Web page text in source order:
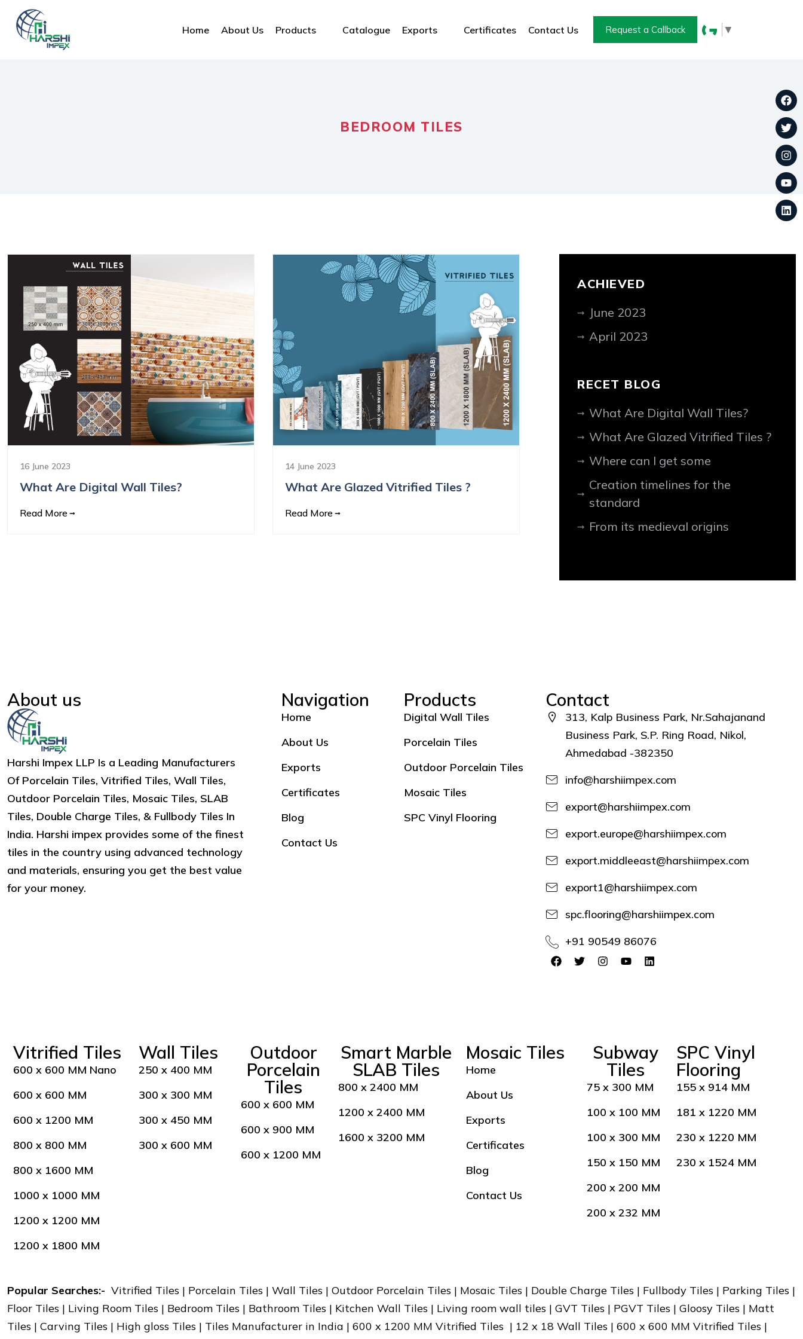
Home About Us Products Catalogue Exports Certificates Contact Us Request a Callback ▼
BEDROOM TILES
16 June 2023
What Are Digital Wall Tiles?
Read More
14 June 2023
What Are Glazed Vitrified Tiles ?
Read More
ACHIEVED
June 2023
April 2023
RECET BLOG
What Are Digital Wall Tiles?
What Are Glazed Vitrified Tiles ?
Where can I get some
Creation timelines for the
standard
From its medieval origins
About us
Harshi Impex LLP Is a Leading Manufacturers
Of Porcelain Tiles, Vitrified Tiles, Wall Tiles,
Outdoor Porcelain Tiles, Mosaic Tiles, SLAB
Tiles, Double Charge Tiles, & Fullbody Tiles In
India. Harshi impex provides some of the finest
tiles in the country using advanced technology
and materials, ensuring you get the best value
for your money.
Navigation
Home
About Us
Exports
Certificates
Blog
Contact Us
Products
Digital Wall Tiles
Porcelain Tiles
Outdoor Porcelain Tiles
Mosaic Tiles
SPC Vinyl Flooring
Contact
313, Kalp Business Park, Nr.Sahajanand
Business Park, S.P. Ring Road, Nikol,
Ahmedabad -382350
info@harshiimpex.com
export@harshiimpex.com
export.europe@harshiimpex.com
export.middleeast@harshiimpex.com
export1@harshiimpex.com
spc.flooring@harshiimpex.com
+91 90549 86076
Vitrified Tiles
600 x 600 MM Nano
600 x 600 MM
600 x 1200 MM
800 x 800 MM
800 x 1600 MM
1000 x 1000 MM
1200 x 1200 MM
1200 x 1800 MM
Wall Tiles
250 x 400 MM
300 x 300 MM
300 x 450 MM
300 x 600 MM
Outdoor
Porcelain
Tiles
600 x 600 MM
600 x 900 MM
600 x 1200 MM
Smart Marble
SLAB Tiles
800 x 2400 MM
1200 x 2400 MM
1600 x 3200 MM
Mosaic Tiles
Home
About Us
Exports
Certificates
Blog
Contact Us
Subway
Tiles
75 x 300 MM
100 x 100 MM
100 x 300 MM
150 x 150 MM
200 x 200 MM
200 x 232 MM
SPC Vinyl
Flooring
155 x 914 MM
181 x 1220 MM
230 x 1220 MM
230 x 1524 MM
Popular Searches:- Vitrified Tiles | Porcelain Tiles | Wall Tiles | Outdoor Porcelain Tiles | Mosaic Tiles | Double Charge Tiles | Fullbody Tiles | Parking Tiles |
Floor Tiles | Living Room Tiles | Bedroom Tiles | Bathroom Tiles | Kitchen Wall Tiles | Living room wall tiles | GVT Tiles | PGVT Tiles | Gloosy Tiles | Matt
Tiles | Carving Tiles | High gloss Tiles | Tiles Manufacturer in India | 600 x 1200 MM Vitrified Tiles | 12 x 18 Wall Tiles | 600 x 600 MM Vitrified Tiles |